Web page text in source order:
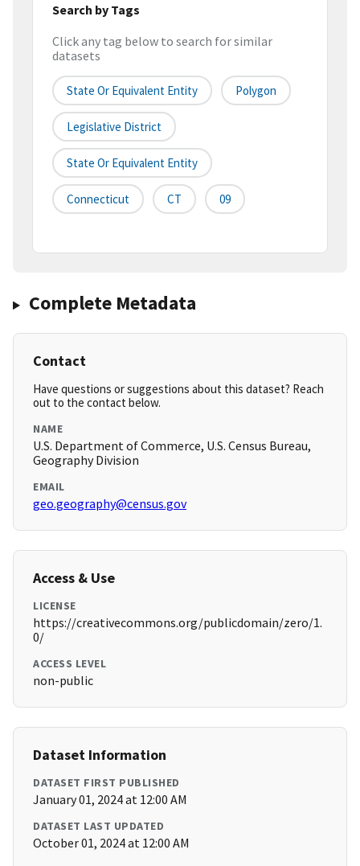
Search by Tags
Click any tag below to search for similar
datasets
State Or Equivalent Entity Polygon
Legislative District
State Or Equivalent Entity
Connecticut CT 09
Complete Metadata
Contact
Have questions or suggestions about this dataset? Reach
out to the contact below.
NAME
U.S. Department of Commerce, U.S. Census Bureau,
Geography Division
EMAIL
geo.geography@census.gov
Access & Use
LICENSE
https://creativecommons.org/publicdomain/zero/1.
0/
ACCESS LEVEL
non-public
Dataset Information
DATASET FIRST PUBLISHED
January 01, 2024 at 12:00 AM
DATASET LAST UPDATED
October 01, 2024 at 12:00 AM